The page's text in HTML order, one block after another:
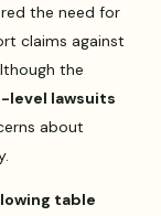
the need for
claims against
the
lawsuits
about
table